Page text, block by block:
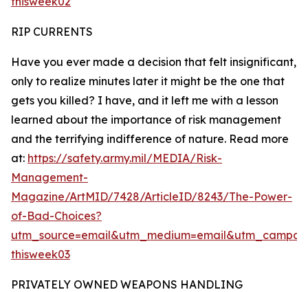
RIP CURRENTS
Have you ever made a decision that felt insignificant,
only to realize minutes later it might be the one that
gets you killed? I have, and it left me with a lesson
learned about the importance of risk management
and the terrifying indifference of nature. Read more
at: https://safety.army.mil/MEDIA/Risk-
Management-
Magazine/ArtMID/7428/ArticleID/8243/The-Power-
of-Bad-Choices?
thisweek03
PRIVATELY OWNED WEAPONS HANDLING